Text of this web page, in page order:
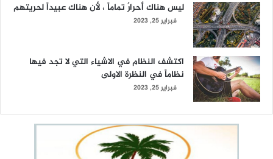
ليس هناك أحرارٌ تماماً ، لأن هناك عبيداً لحريتهم
فبراير 25, 2023
اكتشف النظام في الاشياء التي لا تجد فيها
نظاماً في النظرة الاولى
فبراير 25, 2023